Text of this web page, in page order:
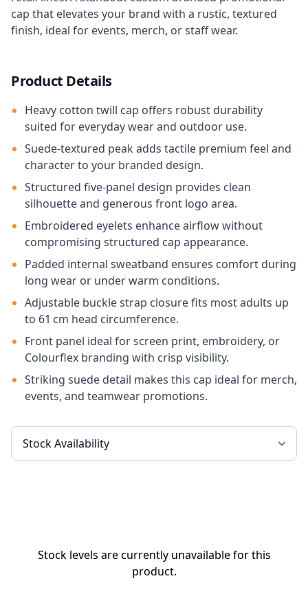
cap that elevates your brand with a rustic, textured
finish, ideal for events, merch, or staff wear.
Product Details
Heavy cotton twill cap offers robust durability
suited for everyday wear and outdoor use.
Suede-textured peak adds tactile premium feel and
character to your branded design.
Structured five-panel design provides clean
silhouette and generous front logo area.
Embroidered eyelets enhance airflow without
compromising structured cap appearance.
Padded internal sweatband ensures comfort during
long wear or under warm conditions.
Adjustable buckle strap closure fits most adults up
to 61 cm head circumference.
Front panel ideal for screen print, embroidery, or
Colourflex branding with crisp visibility.
Striking suede detail makes this cap ideal for merch,
events, and teamwear promotions.
Stock levels are currently unavailable for this
product.